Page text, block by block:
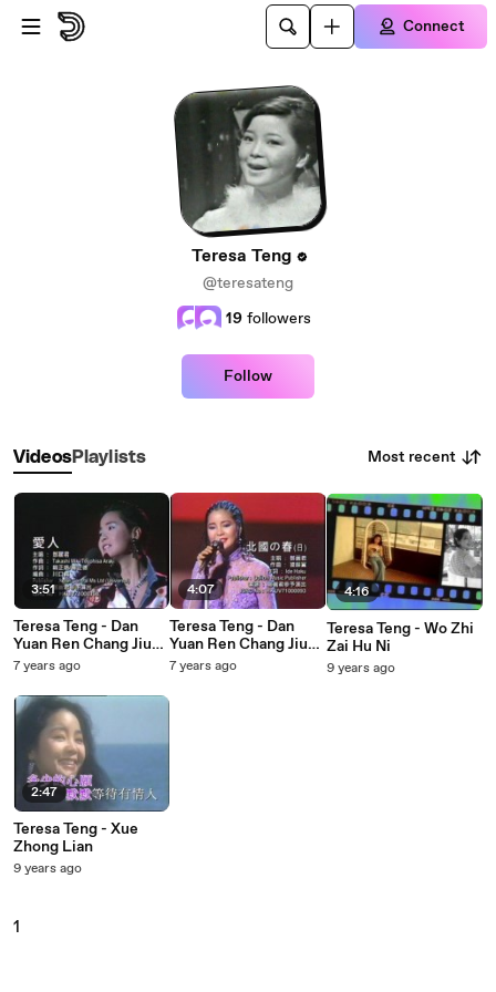
Skip to main content
Connect
Teresa Teng
@teresateng
19 followers
Follow
VideosPlaylists Most recent
3:51
Teresa Teng - Dan
Yuan Ren Chang Jiu
Deng Li Jun 15 Zhou
7 years ago
2:47
Teresa Teng - Xue
Zhong Lian
9 years ago
4:07
Teresa Teng - Dan
Yuan Ren Chang Jiu
Deng Li Jun 15 Zhou
7 years ago
4:16
Teresa Teng - Wo Zhi
Zai Hu Ni
9 years ago
1